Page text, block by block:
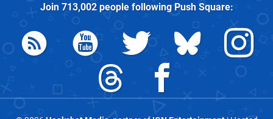
Join 713,002people followingPush Square: